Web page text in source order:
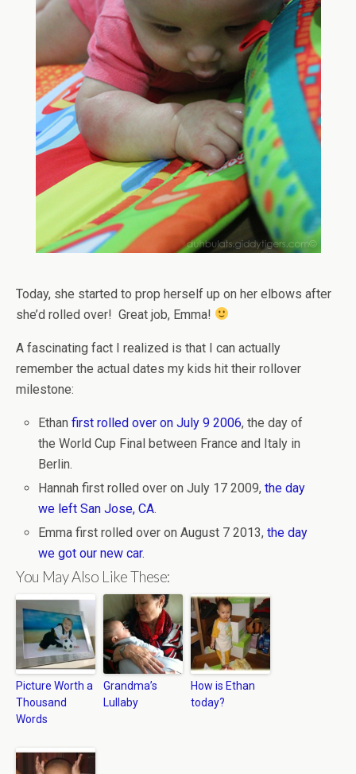
Today, she started to prop herself up on her elbows after
she’d rolled over! Great job, Emma!
A fascinating fact I realized is that I can actually
remember the actual dates my kids hit their rollover
milestone:
Ethanfirst rolled over on July 9 2006, the day of
the World Cup Final between France and Italy in
Berlin.
Hannah first rolled over on July 17 2009,the day
we left San Jose, CA.
Emma first rolled over on August 7 2013,the day
we got our new car.
You May Also Like These:
Picture Worth a
Thousand
Words
Grandma’s
Lullaby
How is Ethan
today?